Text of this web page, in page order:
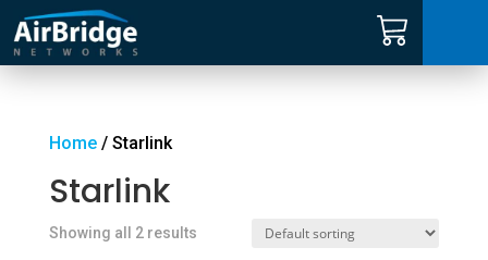
Carrier Services
Professional Services
Home/ Starlink
Starlink
Showing all 2 results